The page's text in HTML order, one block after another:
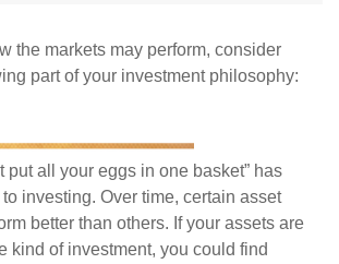
the markets may perform, consider
part of your investment philosophy:
put all your eggs in one basket” has
investing. Over time, certain asset
better than others. If your assets are
kind of investment, you could find